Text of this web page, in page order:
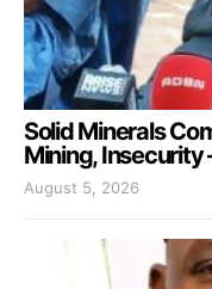
Solid Minerals
Mining, Insecurity
August 5, 2026